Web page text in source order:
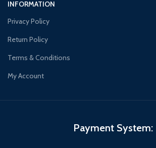
INFORMATION
Privacy Policy
Return Policy
Terms & Conditions
My Account
Payment System: